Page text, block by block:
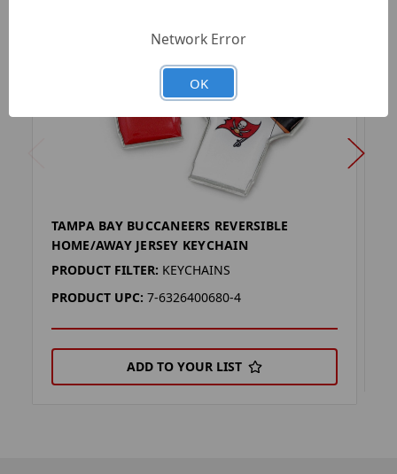
TAMPA BAY BUCCANEERS REVERSIBLE
HOME/AWAY JERSEY KEYCHAIN
PRODUCT FILTER: KEYCHAINS
PRODUCT UPC: 7-6326400680-4
ADD TO YOUR LIST
Network Error
OK